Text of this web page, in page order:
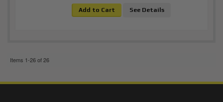
Add to Cart See Details
Items 1-26of26